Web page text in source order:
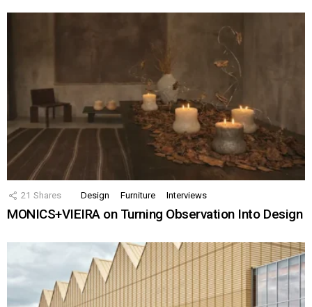
21 Shares Design Furniture Interviews
MONICS+VIEIRA on Turning Observation Into Design